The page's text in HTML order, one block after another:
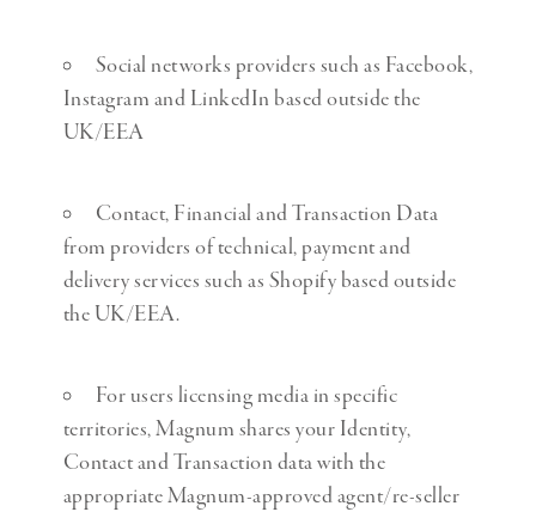
Social networks providers such as Facebook,
Instagram and LinkedIn based outside the
UK/EEA
Contact, Financial and Transaction Data
from providers of technical, payment and
delivery services such as Shopify based outside
the UK/EEA.
For users licensing media in specific
territories, Magnum shares your Identity,
Contact and Transaction data with the
appropriate Magnum-approved agent/re-seller